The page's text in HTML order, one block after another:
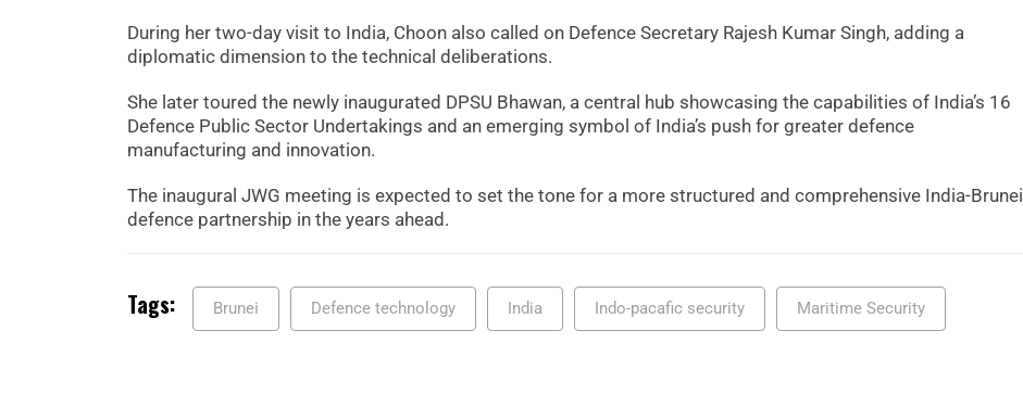
During her two-day visit to India, Choon also called on Defence Secretary Rajesh Kumar Singh, adding a
diplomatic dimension to the technical deliberations.
She later toured the newly inaugurated DPSU Bhawan, a central hub showcasing the capabilities of India’s 16
Defence Public Sector Undertakings and an emerging symbol of India’s push for greater defence
manufacturing and innovation.
The inaugural JWG meeting is expected to set the tone for a more structured and comprehensive India-Brunei
defence partnership in the years ahead.
Tags: Brunei Defence technology India Indo-pacafic security Maritime Security